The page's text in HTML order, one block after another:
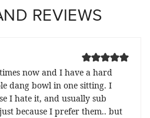
REVIEWS
now and I have a hard
dang bowl in one sitting. I
I hate it, and usually sub
because I prefer them.. but